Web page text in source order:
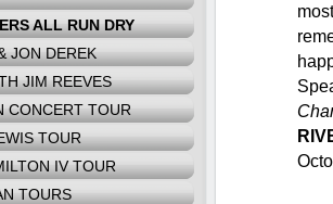
ALL RUN DRY
JON DEREK
JIM REEVES
CONCERT TOUR
TOUR
IV TOUR
TOURS